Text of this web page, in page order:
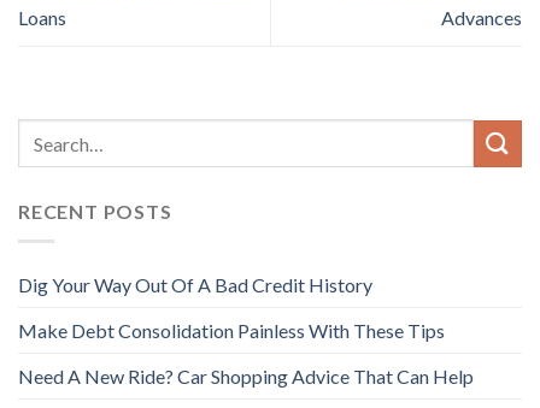
Loans
Advances
RECENT POSTS
Dig Your Way Out Of A Bad Credit History
Make Debt Consolidation Painless With These Tips
Need A New Ride? Car Shopping Advice That Can Help